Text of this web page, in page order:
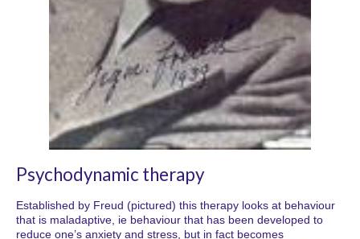
Psychodynamic therapy
Established by Freud (pictured) this therapy looks at behaviour
that is maladaptive, ie behaviour that has been developed to
reduce one’s anxiety and stress, but in fact becomes